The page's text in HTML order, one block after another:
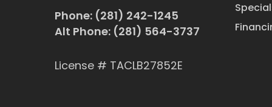
Phone: (281) 242-1245
Alt Phone: (281) 564-3737
License # TACLB27852E